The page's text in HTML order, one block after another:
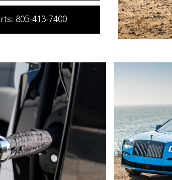
805-413-7400